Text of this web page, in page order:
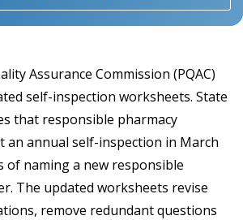
Assurance Commission (PQAC)
self-inspection worksheets. State
that responsible pharmacy
an annual self-inspection in March
of naming a new responsible
The updated worksheets revise
remove redundant questions